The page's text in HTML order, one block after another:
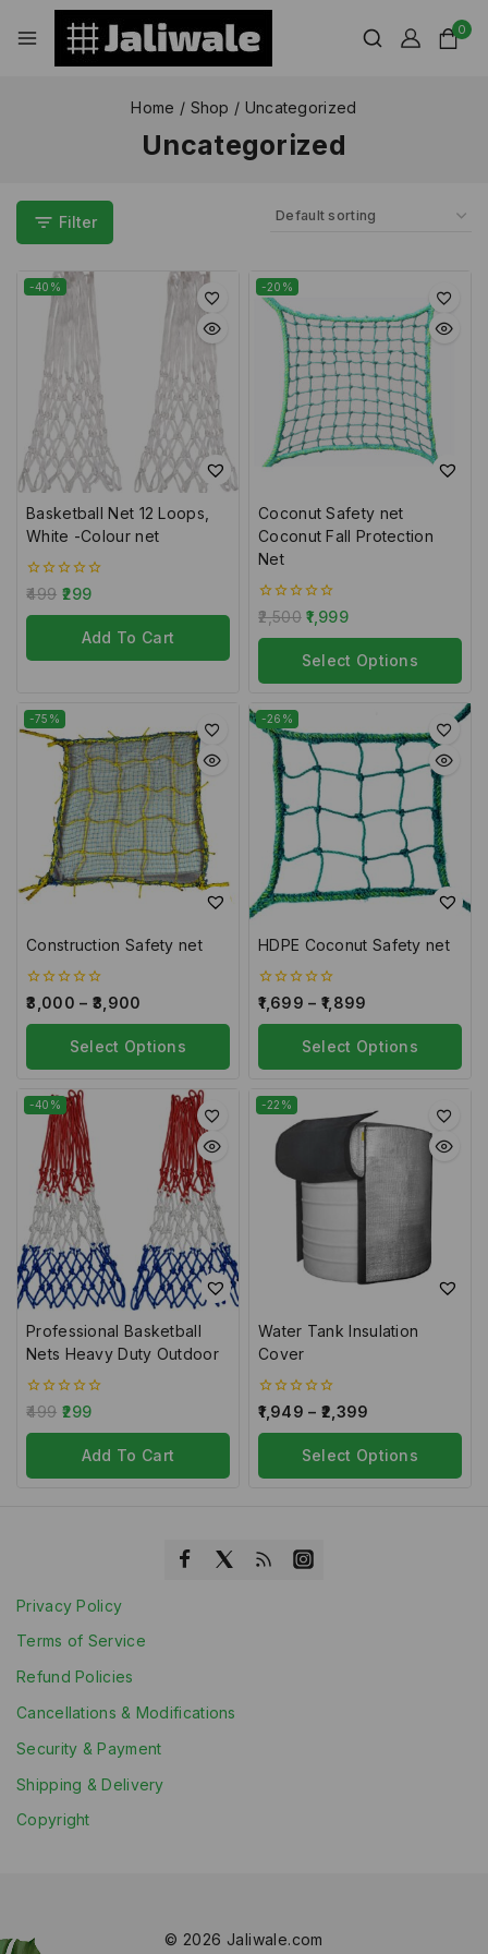
0
Home / Shop / Uncategorized
Uncategorized
Filter
-40%
Basketball Net 12 Loops,
White -Colour net
0
out
of
499 299
Add To Cart
-20%
Coconut Safety net
Coconut Fall Protection
Net
0
out
of
2,500 1,999
Select Options
-75%
Construction Safety net
0
out
of
3,000 – 3,900
Select Options
-26%
HDPE Coconut Safety net
0
out
of
1,699 – 1,899
Select Options
-40%
Professional Basketball
Nets Heavy Duty Outdoor
0
out
of
499 299
Add To Cart
-22%
Water Tank Insulation
Cover
0
out
of
1,949 – 2,399
Select Options
Privacy Policy
Terms of Service
Refund Policies
Cancellations & Modifications
Security & Payment
Shipping & Delivery
Copyright
© 2026 Jaliwale.com